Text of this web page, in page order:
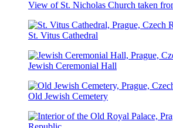
View of St. Nicholas Church taken
St. Vitus Cathedral
Jewish Ceremonial Hall
Old Jewish Cemetery